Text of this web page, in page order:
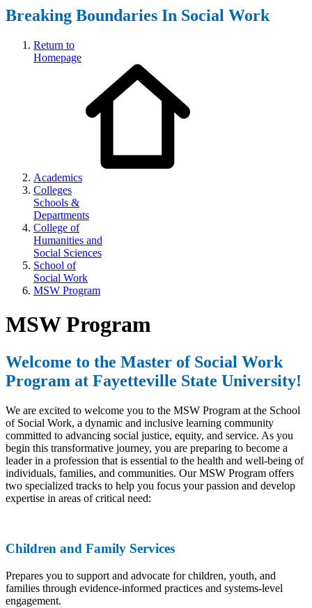
Breaking Boundaries In Social Work
Return to
Homepage
Academics
Colleges
Schools &
Departments
College of
Humanities and
Social Sciences
School of
Social Work
MSW Program
MSW Program
Welcome to the Master of Social Work
Program at Fayetteville State University!
We are excited to welcome you to the MSW Program at the School
of Social Work, a dynamic and inclusive learning community
committed to advancing social justice, equity, and service. As you
begin this transformative journey, you are preparing to become a
leader in a profession that is essential to the health and well-being of
individuals, families, and communities. Our MSW Program offers
two specialized tracks to help you focus your passion and develop
expertise in areas of critical need:
Children and Family Services
Prepares you to support and advocate for children, youth, and
families through evidence-informed practices and systems-level
engagement.